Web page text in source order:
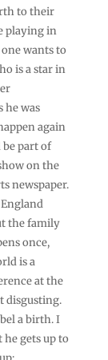
to their
playing in
wants to
is a star in
he was
again
part of
on the
newspaper.
the family
once,
is a
at the
disgusting.
a birth. I
he gets up to